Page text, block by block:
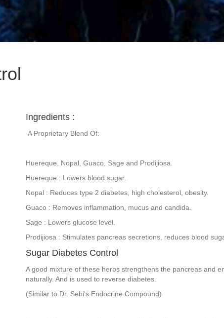
Ingredients :
A Proprietary Blend Of:
Huereque, Nopal, Guaco, Sage and Prodijiosa.
Huereque : Lowers blood sugar.
Nopal : Reduces type 2 diabetes, high cholesterol, obesity.
Guaco : Removes inflammation, mucus and candida.
Sage : Lowers glucose level.
Prodijiosa : Stimulates pancreas secretions, reduces blood
Sugar Diabetes Control
A good mixture of these herbs strengthens the pancreas and
naturally. And is used to reverse diabetes.
(Similar to Dr. Sebi's Endocrine Compound)